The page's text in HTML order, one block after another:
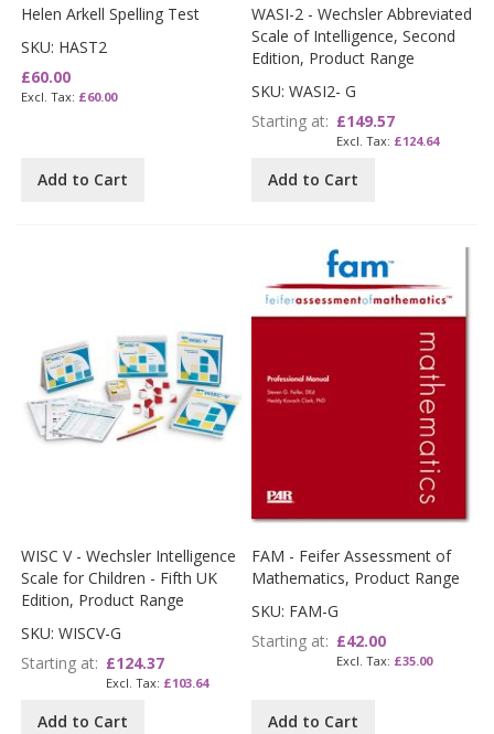
Helen Arkell Spelling Test
SKU: HAST2
£60.00
£60.00
Add to Cart
WASI-2 - Wechsler Abbreviated
Scale of Intelligence, Second
Edition, Product Range
SKU: WASI2- G
Starting at £149.57
£124.64
Add to Cart
WISC V - Wechsler Intelligence
Scale for Children - Fifth UK
Edition, Product Range
SKU: WISCV-G
Starting at £124.37
£103.64
Add to Cart
FAM - Feifer Assessment of
Mathematics, Product Range
SKU: FAM-G
Starting at £42.00
£35.00
Add to Cart